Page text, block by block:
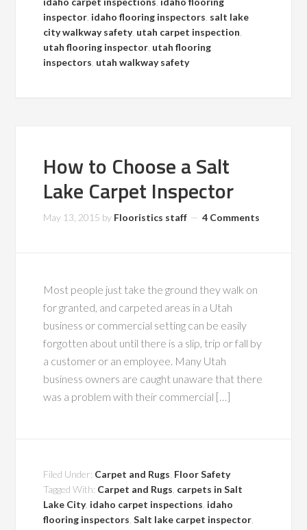
inspector idaho flooring inspectors salt lake
city walkway safety, utah carpet inspection
utah flooring inspector utah flooring
inspectors utah walkway safety
How to Choose a Salt
Lake Carpet Inspector
May 13, 2015 by Flooristics staff 4 Comments
Most people just take the ground they walk on
for granted, and carpeted areas in a Utah
business or commercial setting can be easily
forgotten about until there is a slip, trip or fall by
a customer or an employee. Many Utah
business owners are caught unaware that there
was a problem with their commercial […]
Filed Under: Carpet and Rugs Floor Safety
Tagged With: Carpet and Rugs carpets in Salt
Lake City, idaho carpet inspections idaho
flooring inspectors ,Salt lake carpet inspector